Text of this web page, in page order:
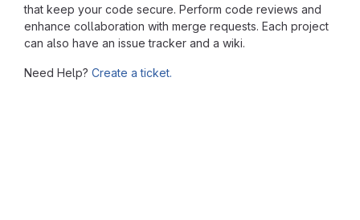
that keep your code secure. Perform code reviews and
enhance collaboration with merge requests. Each project
can also have an issue tracker and a wiki.
Need Help? Create a ticket.